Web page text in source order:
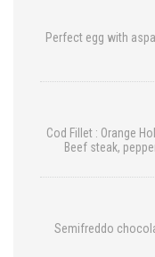
Perfect egg with
Cod Fillet : Orange
Beef steak,
Semifreddo